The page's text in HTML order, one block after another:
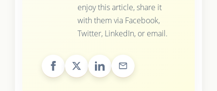
enjoy this article, share it
with them via Facebook,
Twitter, LinkedIn, or email.